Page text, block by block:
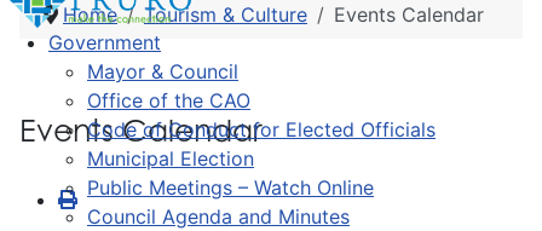
Government
Mayor & Council
Office of the CAO
Code of Conduct for Elected Officials
Municipal Election
Public Meetings – Watch Online
Council Agenda and Minutes
Home Tourism & Culture Events Calendar
Events Calendar